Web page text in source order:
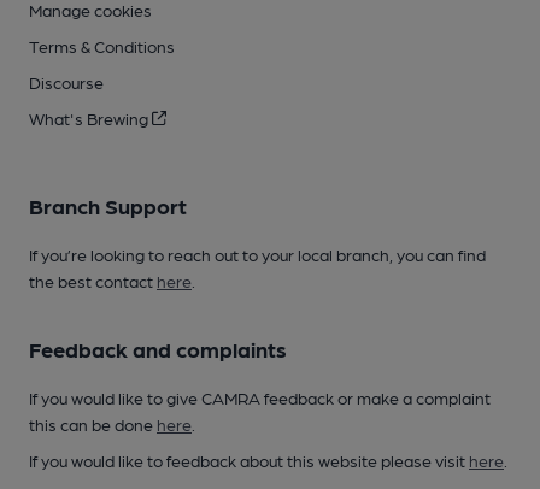
Manage cookies
Terms & Conditions
Discourse
What's Brewing
Branch Support
If you’re looking to reach out to your local branch, you can find
the best contact here
Feedback and complaints
If you would like to give CAMRA feedback or make a complaint
this can be done here
If you would like to feedback about this website please visit here